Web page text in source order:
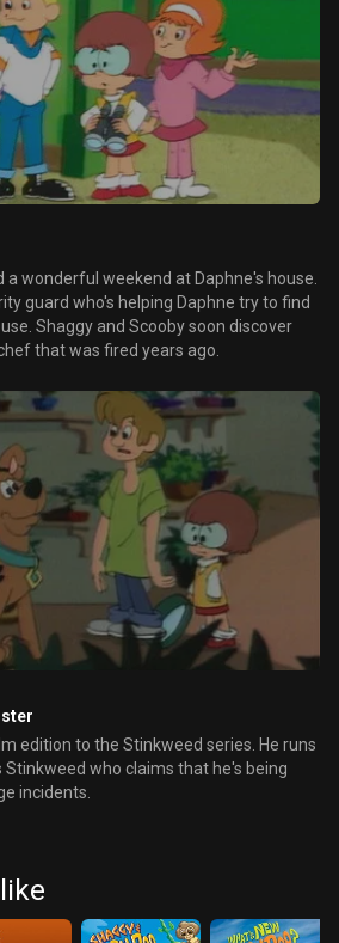
a wonderful weekend at Daphne's house.
guard who's helping Daphne try to find
Shaggy and Scooby soon discover
that was fired years ago.
edition to the Stinkweed series. He runs
who claims that he's being
incidents.